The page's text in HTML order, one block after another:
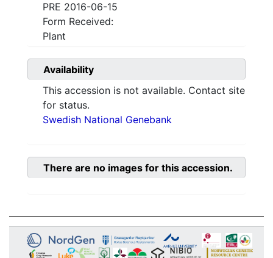
PRE 2016-06-15
Form Received:
Plant
Availability
This accession is not available. Contact site
for status.
Swedish National Genebank
There are no images for this accession.